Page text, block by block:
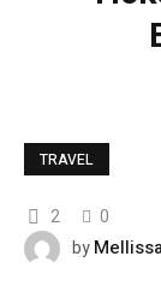
TRAVEL
2
0
by